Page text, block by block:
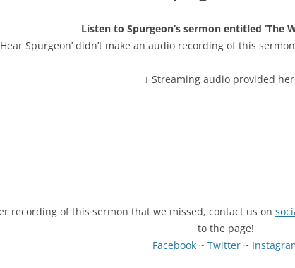
Listen to Spurgeon’s sermon entitled ‘The
Spurgeon’ didn’t make an audio recording of this
↓ Streaming audio provided
recording of this sermon that we missed, contact us on
to the page!
Facebook~ Twitter~